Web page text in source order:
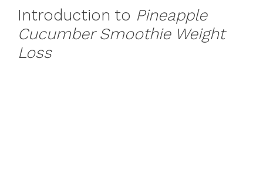
Introduction to Pineapple
Cucumber Smoothie Weight
Loss